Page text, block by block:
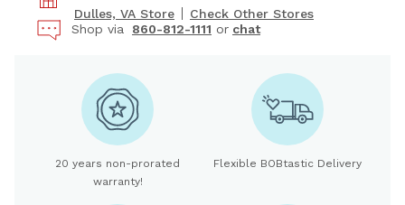
Dulles, VA Store
Check Other Stores
Shop via
860-812-1111 or chat
20 years non-prorated
warranty!
Flexible BOBtastic Delivery